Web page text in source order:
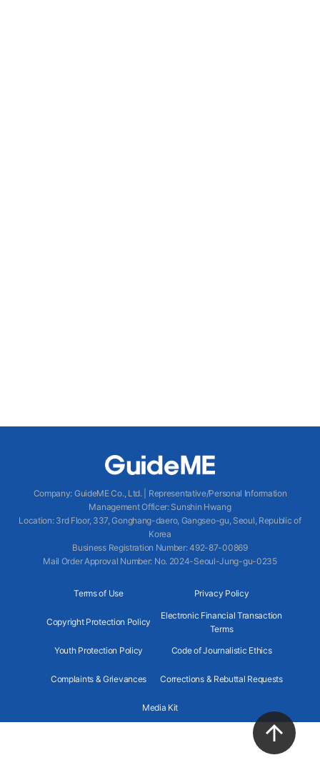
Company: GuideME Co., Ltd.
Representative/Personal Information
Management Officer: Sunshin Hwang
Location: 3rd Floor, 337, Gonghang-daero, Gangseo-gu, Seoul, Republic of
Korea
Business Registration Number: 492-87-00869
Mail Order Approval Number: No. 2024-Seoul-Jung-gu-0235
Terms of Use Privacy Policy
Copyright Protection Policy
Electronic Financial Transaction
Terms
Youth Protection Policy Code of Journalistic Ethics
Complaints & Grievances Corrections & Rebuttal Requests
Media Kit